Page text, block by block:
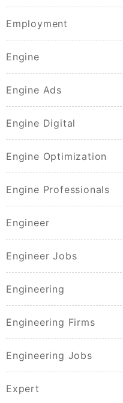
Employment
Engine
Engine Ads
Engine Digital
Engine Optimization
Engine Professionals
Engineer
Engineer Jobs
Engineering
Engineering Firms
Engineering Jobs
Expert